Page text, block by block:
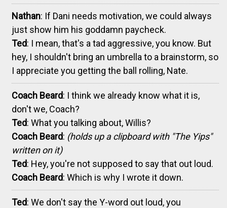
Nathan: If Dani needs motivation, we could always
just show him his goddamn paycheck.
Ted: I mean, that's a tad aggressive, you know. But
hey, I shouldn't bring an umbrella to a brainstorm, so
I appreciate you getting the ball rolling, Nate.
Coach Beard: I think we already know what it is,
don't we, Coach?
Ted: What you talking about, Willis?
Coach Beard: (holds up a clipboard with "The Yips"
written on it)
Ted: Hey, you're not supposed to say that out loud.
Coach Beard: Which is why I wrote it down.
Ted: We don't say the Y-word out loud, you